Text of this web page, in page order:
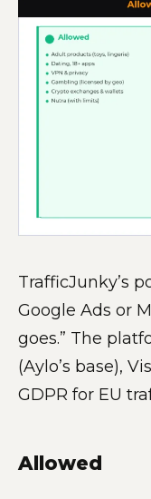
TrafficJunky’s
Google Ads or
goes.” The
(Aylo’s base),
GDPR for EU
Allowed